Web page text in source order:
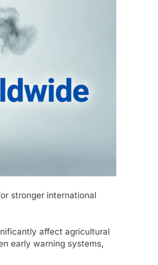
stronger international
affect agricultural
early warning systems,